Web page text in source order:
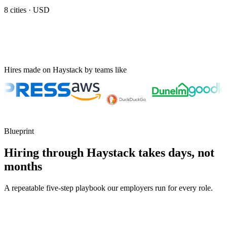
8 cities · USD
Hires made on Haystack by teams like
Blueprint
Hiring through Haystack takes days, not
months
A repeatable five-step playbook our employers run for every role.